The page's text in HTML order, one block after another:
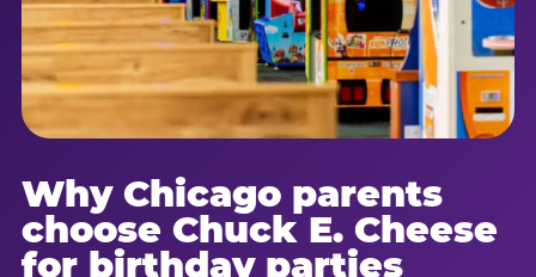
Why Chicago parents
choose Chuck E. Cheese
for birthday parties